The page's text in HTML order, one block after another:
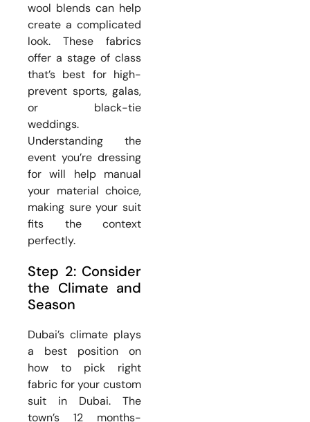
wool blends can help
create a complicated
look. These fabrics
offer a stage of class
that’s best for high-
prevent sports, galas,
or black-tie
weddings.
Understanding the
event you’re dressing
for will help manual
your material choice,
making sure your suit
fits the context
perfectly.
Step 2: Consider
the Climate and
Season
Dubai’s climate plays
a best position on
how to pick right
fabric for your custom
suit in Dubai. The
town’s 12 months-